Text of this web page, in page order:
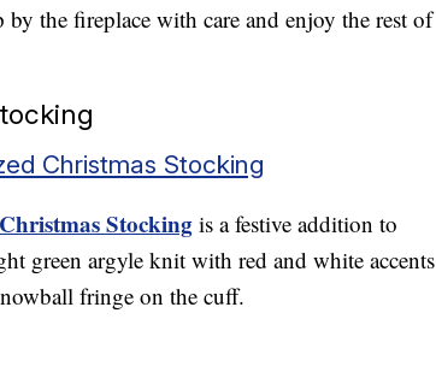
the fireplace with care and enjoy the rest of
Christmas Stocking
Stocking is a festive addition to
green argyle knit with red and white accents
fringe on the cuff.